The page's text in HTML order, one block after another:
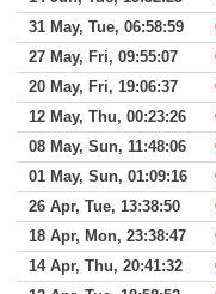
31 May, Tue, 06:58:59
27 May, Fri, 09:55:07
20 May, Fri, 19:06:37
12 May, Thu, 00:23:26
08 May, Sun, 11:48:06
01 May, Sun, 01:09:16
26 Apr, Tue, 13:38:50
18 Apr, Mon, 23:38:47
14 Apr, Thu, 20:41:32